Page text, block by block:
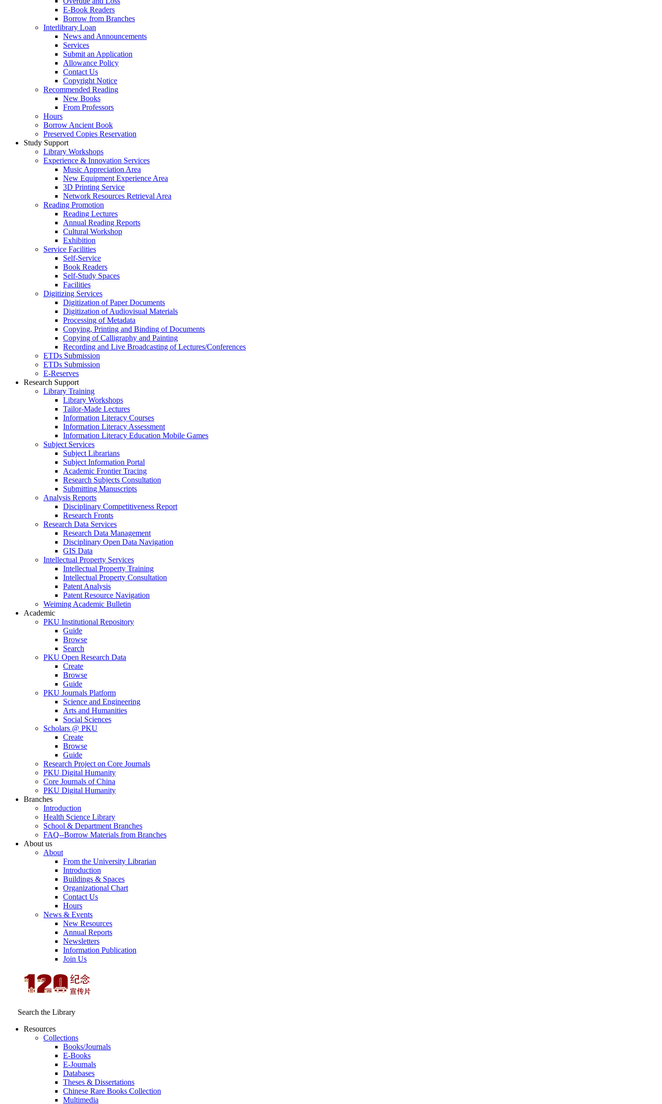
E-Book Readers
Borrow from Branches
Interlibrary Loan
News and Announcements
Services
Submit an Application
Allowance Policy
Contact Us
Copyright Notice
Recommended Reading
New Books
From Professors
Hours
Borrow Ancient Book
Preserved Copies Reservation
Study Support
Library Workshops
Experience & Innovation Services
Music Appreciation Area
New Equipment Experience Area
3D Printing Service
Network Resources Retrieval Area
Reading Promotion
Reading Lectures
Annual Reading Reports
Cultural Workshop
Exhibition
Service Facilities
Self-Service
Book Readers
Self-Study Spaces
Facilities
Digitizing Services
Digitization of Paper Documents
Digitization of Audiovisual Materials
Processing of Metadata
Copying, Printing and Binding of Documents
Copying of Calligraphy and Painting
Recording and Live Broadcasting of Lectures/Conferences
ETDs Submission
ETDs Submission
E‑Reserves
Research Support
Library Training
Library Workshops
Tailor-Made Lectures
Information Literacy Courses
Information Literacy Assessment
Information Literacy Education Mobile Games
Subject Services
Subject Librarians
Subject Information Portal
Academic Frontier Tracing
Research Subjects Consultation
Submitting Manuscripts
Analysis Reports
Disciplinary Competitiveness Report
Research Fronts
Research Data Services
Research Data Management
Disciplinary Open Data Navigation
GIS Data
Intellectual Property Services
Intellectual Property Training
Intellectual Property Consultation
Patent Analysis
Patent Resource Navigation
Weiming Academic Bulletin
Academic
PKU Institutional Repository
Guide
Browse
Search
PKU Open Research Data
Create
Browse
Guide
PKU Journals Platform
Science and Engineering
Arts and Humanities
Social Sciences
Scholars @ PKU
Create
Browse
Guide
Research Project on Core Journals
PKU Digital Humanity
Core Journals of China
PKU Digital Humanity
Branches
Introduction
Health Science Library
School & Department Branches
FAQ--Borrow Materials from Branches
About us
About
From the University Librarian
Introduction
Buildings & Spaces
Organizational Chart
Contact Us
Hours
News & Events
New Resources
Annual Reports
Newsletters
Information Publication
Join Us
Search the Library
Resources
Collections
Books/Journals
E-Books
E‑Journals
Databases
Theses & Dissertations
Chinese Rare Books Collection
Multimedia